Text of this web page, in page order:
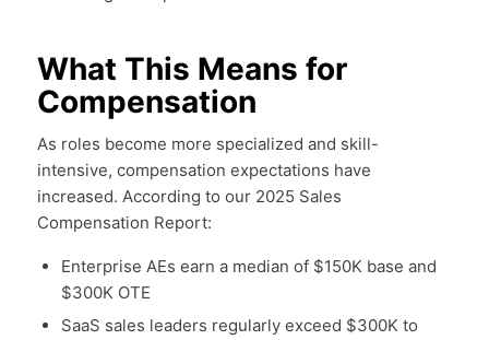
What This Means for
Compensation
As roles become more specialized and skill-
intensive, compensation expectations have
increased. According to our 2025 Sales
Compensation Report:
Enterprise AEs earn a median of $150K base and
$300K OTE
SaaS sales leaders regularly exceed $300K to